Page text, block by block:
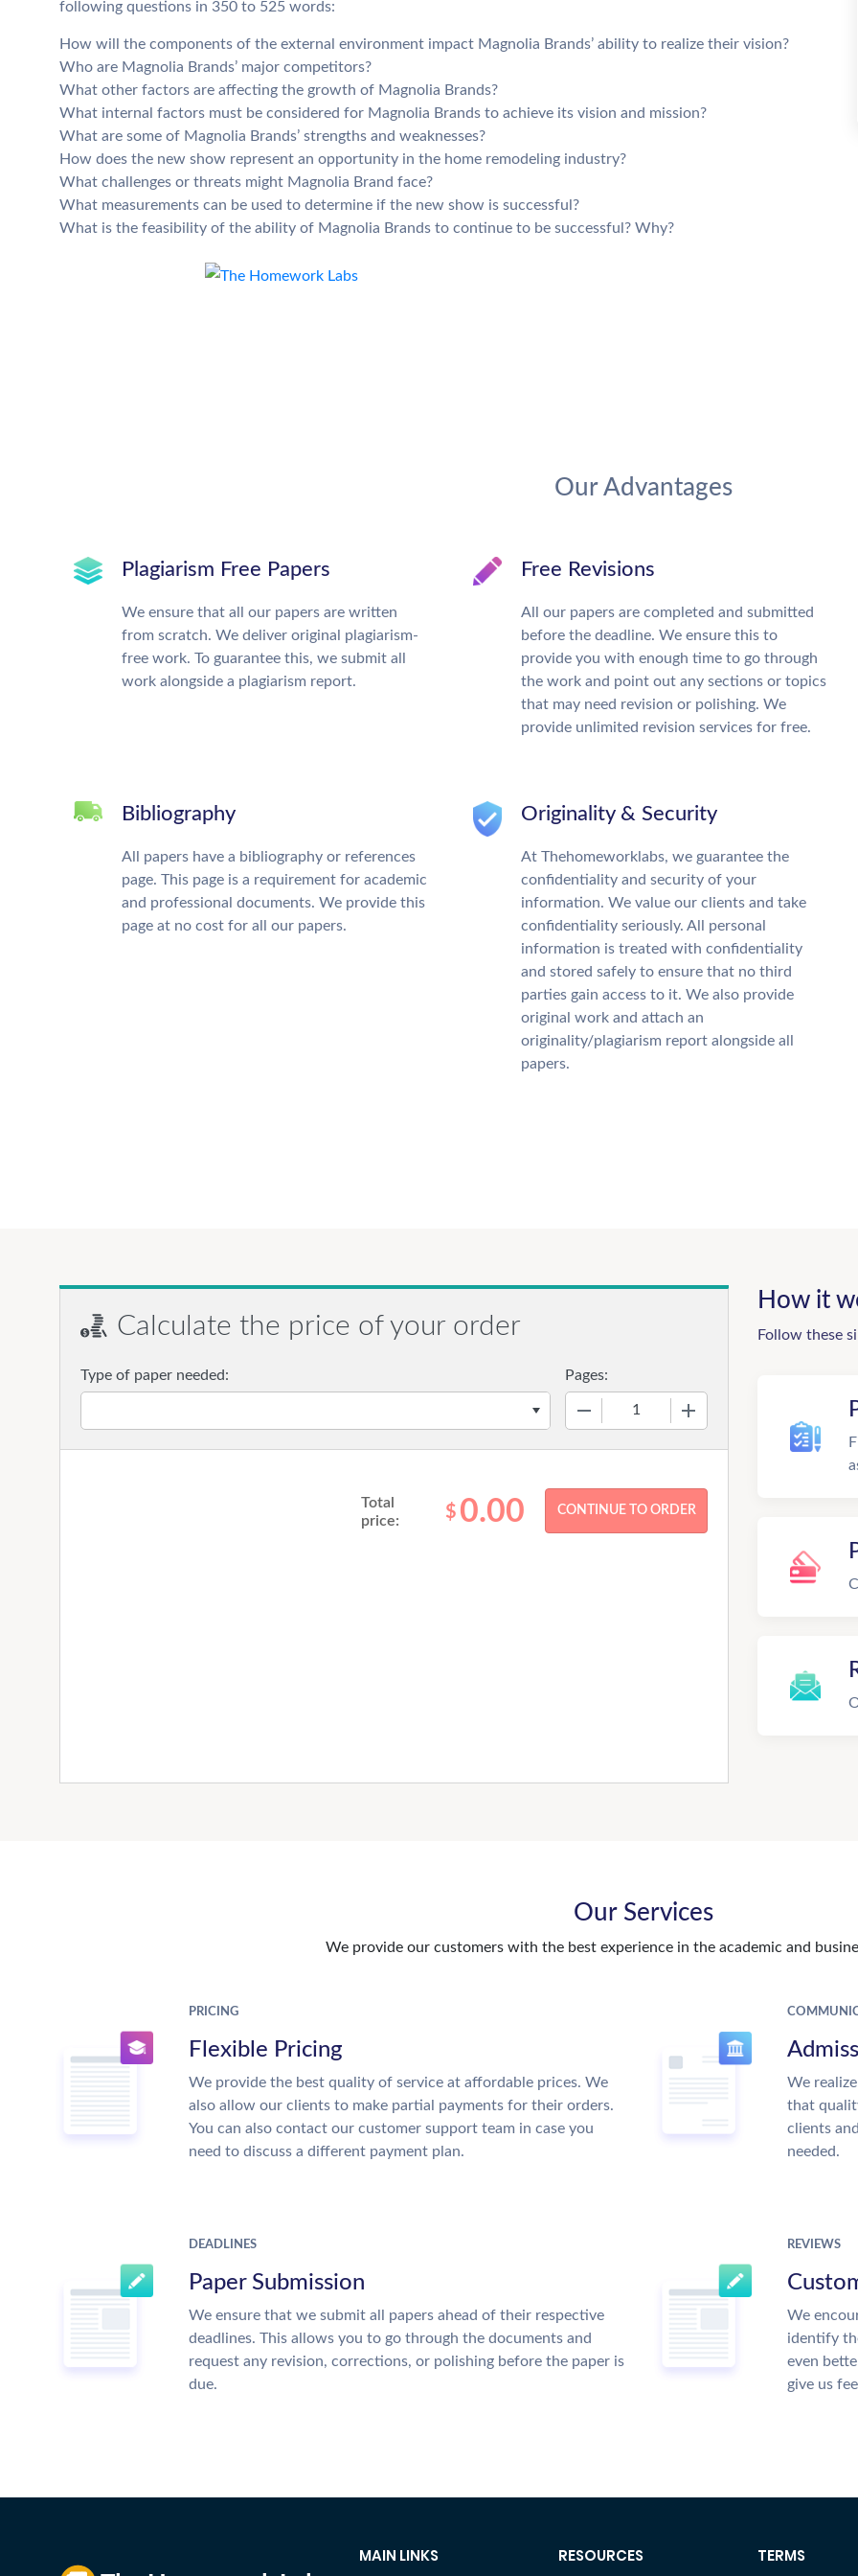
following questions in 350 to 525 words:
How will the components of the external environment impact Magnolia Brands’ ability to realize their vision?
Who are Magnolia Brands’ major competitors?
What other factors are affecting the growth of Magnolia Brands?
What internal factors must be considered for Magnolia Brands to achieve its vision and mission?
What are some of Magnolia Brands’ strengths and weaknesses?
How does the new show represent an opportunity in the home remodeling industry?
What challenges or threats might Magnolia Brand face?
What measurements can be used to determine if the new show is successful?
What is the feasibility of the ability of Magnolia Brands to continue to be successful? Why?
Our Advantages
Plagiarism Free Papers
We ensure that all our papers are written
from scratch. We deliver original plagiarism-
free work. To guarantee this, we submit all
work alongside a plagiarism report.
Free Revisions
All our papers are completed and submitted
before the deadline. We ensure this to
provide you with enough time to go through
the work and point out any sections or topics
that may need revision or polishing. We
provide unlimited revision services for free.
Bibliography
All papers have a bibliography or references
page. This page is a requirement for academic
and professional documents. We provide this
page at no cost for all our papers.
Originality & Security
At Thehomeworklabs, we guarantee the
confidentiality and security of your
information. We value our clients and take
confidentiality seriously. All personal
information is treated with confidentiality
and stored safely to ensure that no third
parties gain access to it. We also provide
original work and attach an
originality/plagiarism report alongside all
papers.
Calculate the price of your order
Type of paper needed: Pages:
Total
price:
$ 0.00
How it
Follow these
Our Services
We provide our customers with the best experience in the academic and
PRICING
Flexible Pricing
We provide the best quality of service at affordable prices. We
also allow our clients to make partial payments for their orders.
You can also contact our customer support team in case you
need to discuss a different payment plan.
We
that
clients
needed.
DEADLINES
Paper Submission
We ensure that we submit all papers ahead of their respective
deadlines. This allows you to go through the documents and
request any revision, corrections, or polishing before the paper is
due.
REVIEWS
We
identify
even
give us
MAIN LINKS RESOURCES TERMS